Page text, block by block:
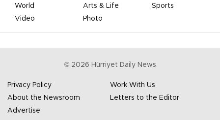
World
Arts & Life
Sports
Video
Photo
© 2026 Hürriyet Daily News
Privacy Policy
Work With Us
About the Newsroom
Letters to the Editor
Advertise